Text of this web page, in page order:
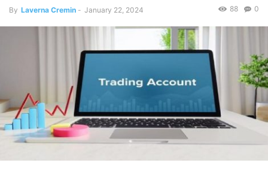
By Laverna Cremin - January 22, 2024 0
88